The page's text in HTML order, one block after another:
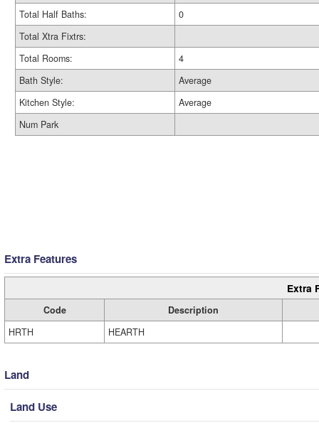
Total Half Baths:
0
Total Xtra Fixtrs:
Total Rooms:
4
Bath Style:
Average
Kitchen Style:
Average
Num Park
Extra Features
Extra
Code
Description
HRTH
HEARTH
Land
Land Use